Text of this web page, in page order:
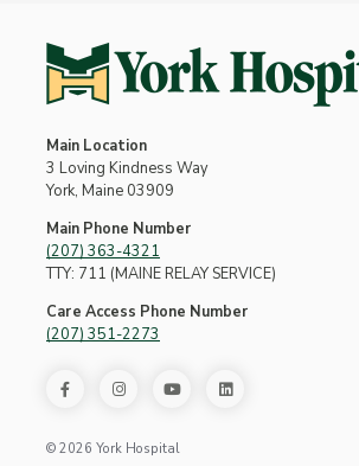
Main Location
3 Loving Kindness Way
York, Maine 03909
Main Phone Number
(207) 363-4321
TTY: 711 (MAINE RELAY SERVICE)
Care Access Phone Number
(207) 351-2273
© 2026 York Hospital